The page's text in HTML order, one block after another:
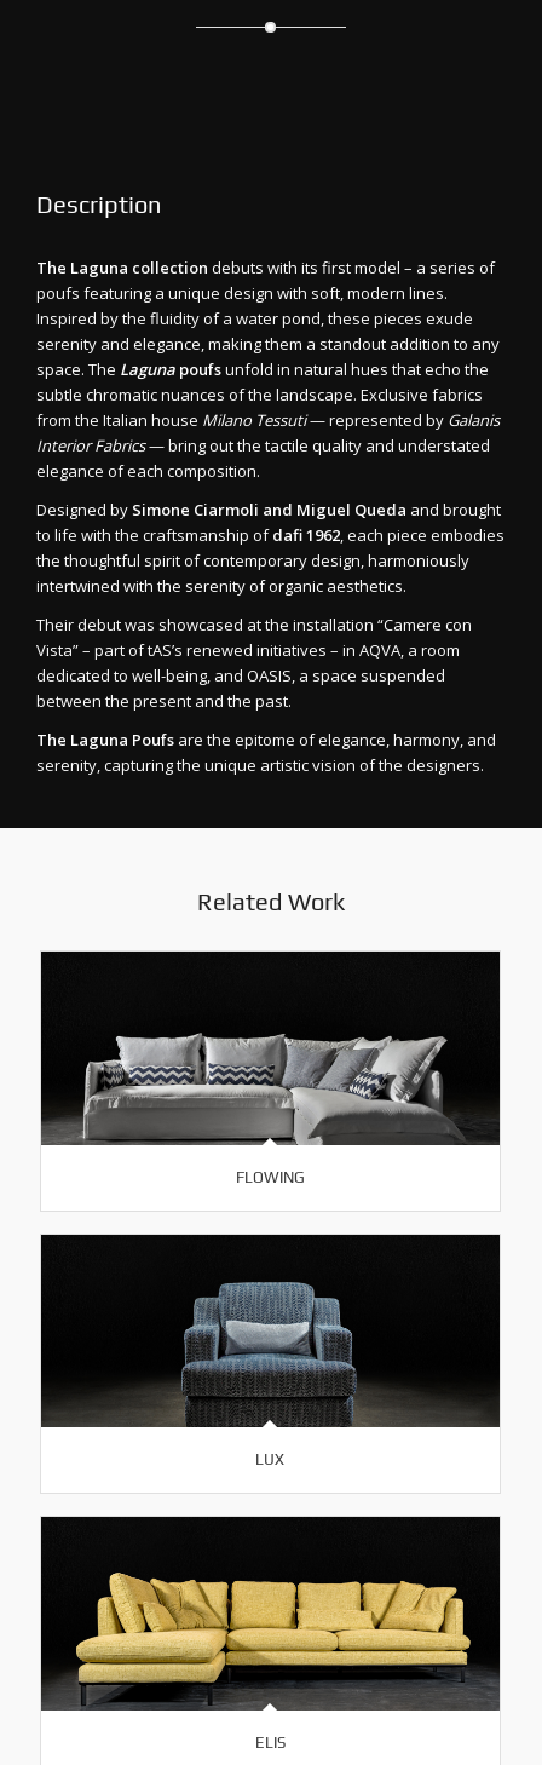
Description
The Laguna collection debuts with its first model – a series of
poufs featuring a unique design with soft, modern lines.
Inspired by the fluidity of a water pond, these pieces exude
serenity and elegance, making them a standout addition to any
space. The Laguna poufsunfold in natural hues that echo the
subtle chromatic nuances of the landscape. Exclusive fabrics
from the Italian house Milano Tessuti— represented by Galanis
Interior Fabrics— bring out the tactile quality and understated
elegance of each composition.
Designed by Simone Ciarmoli and Miguel Queda and brought
to life with the craftsmanship ofdafi 1962, each piece embodies
the thoughtful spirit of contemporary design, harmoniously
intertwined with the serenity of organic aesthetics.
Their debut was showcased at the installation “Camere con
Vista” – part of tAS’s renewed initiatives – in AQVA, a room
dedicated to well-being, and OASIS, a space suspended
between the present and the past.
The Laguna Poufs are the epitome of elegance, harmony, and
serenity, capturing the unique artistic vision of the designers.
Related Work
FLOWING
LUX
ELIS